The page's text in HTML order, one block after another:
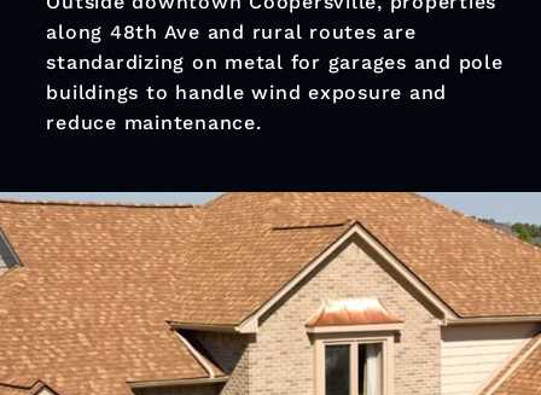
subdivisions off 68th Ave, homeowners are
moving to thicker architectural shingles for
stronger seal lines and better wind hold.
Upgraded edge systems:
entry at the roof edge, one of the most
common roof failure points.
Balanced ridge & soffit ventilation:Older
homes near Main St are adding proper intake
and exhaust to reduce attic moisture after
winter thaw, cutting down on early shingle